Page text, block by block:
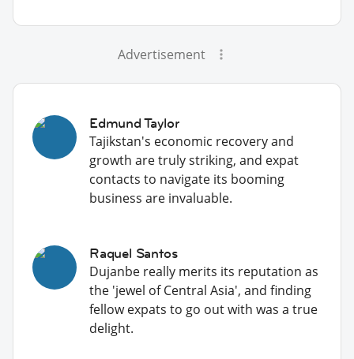
Advertisement
Edmund Taylor
Tajikstan's economic recovery and
growth are truly striking, and expat
contacts to navigate its booming
business are invaluable.
Raquel Santos
Dujanbe really merits its reputation as
the 'jewel of Central Asia', and finding
fellow expats to go out with was a true
delight.